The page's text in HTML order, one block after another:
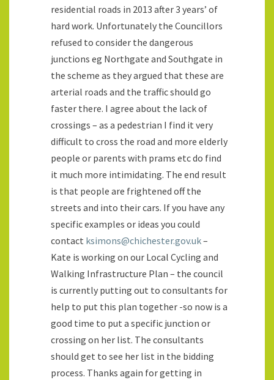
residential roads in 2013 after 3 years’ of
hard work. Unfortunately the Councillors
refused to consider the dangerous
junctions eg Northgate and Southgate in
the scheme as they argued that these are
arterial roads and the traffic should go
faster there. I agree about the lack of
crossings – as a pedestrian I find it very
difficult to cross the road and more elderly
people or parents with prams etc do find
it much more intimidating. The end result
is that people are frightened off the
streets and into their cars. If you have any
specific examples or ideas you could
contact ksimons@chichester.gov.uk–
Kate is working on our Local Cycling and
Walking Infrastructure Plan – the council
is currently putting out to consultants for
help to put this plan together -so now is a
good time to put a specific junction or
crossing on her list. The consultants
should get to see her list in the bidding
process. Thanks again for getting in